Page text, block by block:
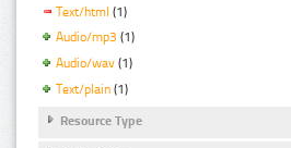
Text/html (1)
Audio/mp3 (1)
Audio/wav (1)
Text/plain (1)
Resource Type